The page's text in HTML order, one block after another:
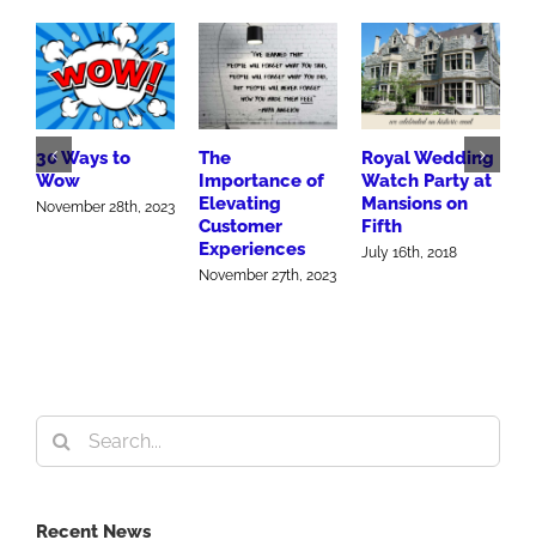
30 Ways to
Wow
November 28th, 2023
The
Importance of
Elevating
Customer
Experiences
November 27th, 2023
Royal Wedding
Watch Party at
Mansions on
Fifth
July 16th, 2018
Search
for:
Recent News